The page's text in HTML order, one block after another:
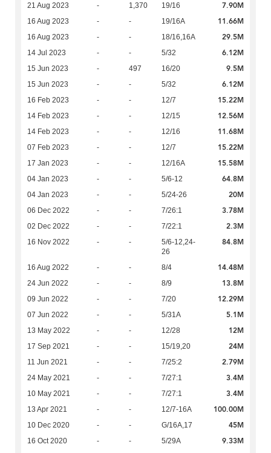
21 Aug 2023 - 1,370 19/16 7.90M
16 Aug 2023 - - 19/16A 11.66M
16 Aug 2023 - - 18/16,16A 29.5M
14 Jul 2023 - - 5/32 6.12M
15 Jun 2023 - 497 16/20 9.5M
15 Jun 2023 - - 5/32 6.12M
16 Feb 2023 - - 12/7 15.22M
14 Feb 2023 - - 12/15 12.56M
14 Feb 2023 - - 12/16 11.68M
07 Feb 2023 - - 12/7 15.22M
17 Jan 2023 - - 12/16A 15.58M
04 Jan 2023 - - 5/6-12 64.8M
04 Jan 2023 - - 5/24-26 20M
06 Dec 2022 - - 7/26:1 3.78M
02 Dec 2022 - - 7/22:1 2.3M
16 Nov 2022 - -
5/6-12,24-
26
84.8M
16 Aug 2022 - - 8/4 14.48M
24 Jun 2022 - - 8/9 13.8M
09 Jun 2022 - - 7/20 12.29M
07 Jun 2022 - - 5/31A 5.1M
13 May 2022 - - 12/28 12M
17 Sep 2021 - - 15/19,20 24M
11 Jun 2021 - - 7/25:2 2.79M
24 May 2021 - - 7/27:1 3.4M
10 May 2021 - - 7/27:1 3.4M
13 Apr 2021 - - 12/7-16A 100.00M
10 Dec 2020 - - G/16A,17 45M
16 Oct 2020 - - 5/29A 9.33M